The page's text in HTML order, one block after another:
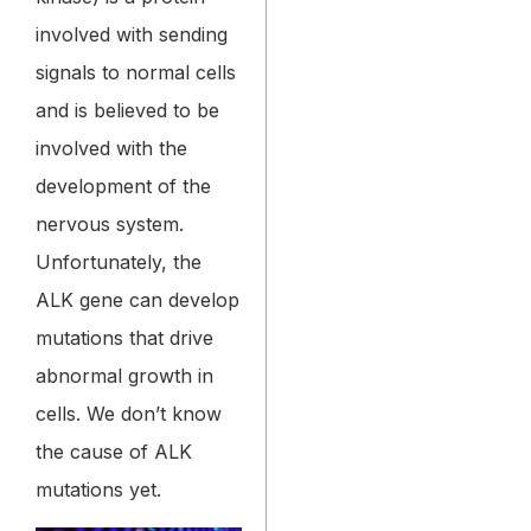
involved with sending
signals to normal cells
and is believed to be
involved with the
development of the
nervous system.
Unfortunately, the
ALK gene can develop
mutations that drive
abnormal growth in
cells. We don’t know
the cause of ALK
mutations yet.